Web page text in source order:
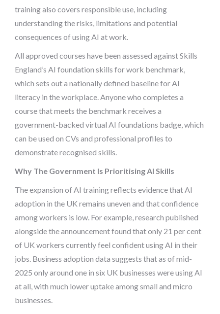
training also covers responsible use, including
understanding the risks, limitations and potential
consequences of using AI at work.
All approved courses have been assessed against Skills
England’s AI foundation skills for work benchmark,
which sets out a nationally defined baseline for AI
literacy in the workplace. Anyone who completes a
course that meets the benchmark receives a
government-backed virtual AI foundations badge, which
can be used on CVs and professional profiles to
demonstrate recognised skills.
Why The Government Is Prioritising AI Skills
The expansion of AI training reflects evidence that AI
adoption in the UK remains uneven and that confidence
among workers is low. For example, research published
alongside the announcement found that only 21 per cent
of UK workers currently feel confident using AI in their
jobs. Business adoption data suggests that as of mid-
2025 only around one in six UK businesses were using AI
at all, with much lower uptake among small and micro
businesses.